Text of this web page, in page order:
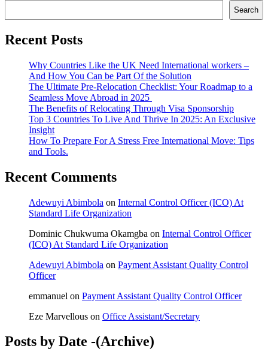
Search
Recent Posts
Why Countries Like the UK Need International workers –
And How You Can be Part Of the Solution
The Ultimate Pre-Relocation Checklist: Your Roadmap to a
Seamless Move Abroad in 2025
The Benefits of Relocating Through Visa Sponsorship
Top 3 Countries To Live And Thrive In 2025: An Exclusive
Insight
How To Prepare For A Stress Free International Move: Tips
and Tools.
Recent Comments
Adewuyi Abimbola on Internal Control Officer (ICO) At
Standard Life Organization
Dominic Chukwuma Okamgba on Internal Control Officer
(ICO) At Standard Life Organization
Adewuyi Abimbola on Payment Assistant Quality Control
Officer
emmanuel on Payment Assistant Quality Control Officer
Eze Marvellous on Office Assistant/Secretary
Posts by Date -(Archive)